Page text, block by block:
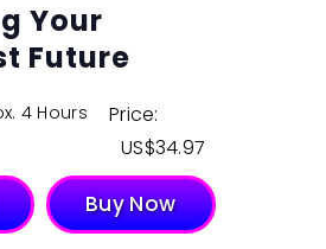
Your
Future
4 Hours
Price:
$34.97
Buy Now